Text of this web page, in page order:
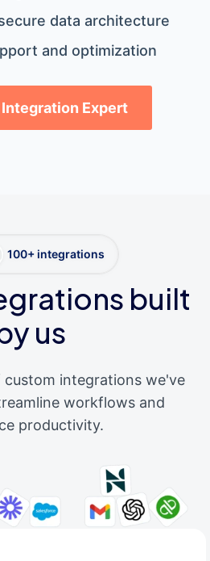
data architecture
and optimization
Integration Expert
100+ integrations
built
us
custom integrations we've
workflows and
productivity.